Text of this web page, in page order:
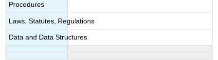
Procedures
Laws, Statutes, Regulations
Data and Data Structures